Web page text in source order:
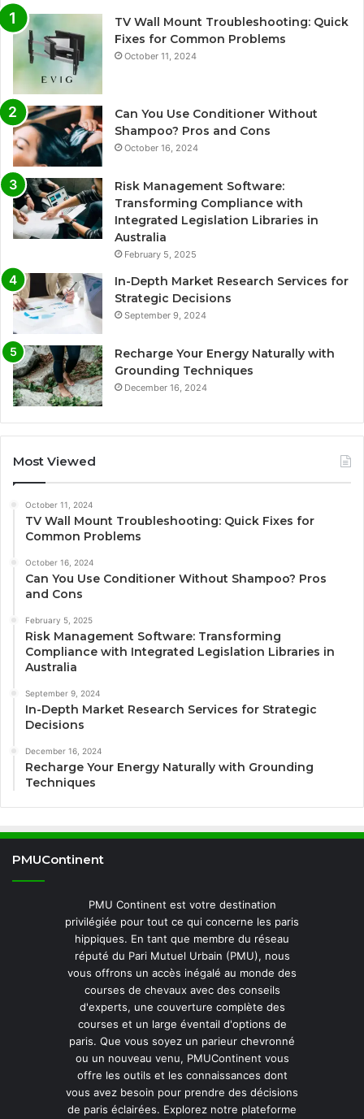
TV Wall Mount Troubleshooting: Quick
Fixes for Common Problems
October 11, 2024
Can You Use Conditioner Without
Shampoo? Pros and Cons
October 16, 2024
Risk Management Software:
Transforming Compliance with
Integrated Legislation Libraries in
Australia
February 5, 2025
In-Depth Market Research Services for
Strategic Decisions
September 9, 2024
Recharge Your Energy Naturally with
Grounding Techniques
December 16, 2024
Most Viewed
October 11, 2024
TV Wall Mount Troubleshooting: Quick Fixes for
Common Problems
October 16, 2024
Can You Use Conditioner Without Shampoo? Pros
and Cons
February 5, 2025
Risk Management Software: Transforming
Compliance with Integrated Legislation Libraries in
Australia
September 9, 2024
In-Depth Market Research Services for Strategic
Decisions
December 16, 2024
Recharge Your Energy Naturally with Grounding
Techniques
PMUContinent
PMU Continent est votre destination
privilégiée pour tout ce qui concerne les paris
hippiques. En tant que membre du réseau
réputé du Pari Mutuel Urbain (PMU), nous
vous offrons un accès inégalé au monde des
courses de chevaux avec des conseils
d'experts, une couverture complète des
courses et un large éventail d'options de
paris. Que vous soyez un parieur chevronné
ou un nouveau venu, PMUContinent vous
offre les outils et les connaissances dont
vous avez besoin pour prendre des décisions
de paris éclairées. Explorez notre plateforme